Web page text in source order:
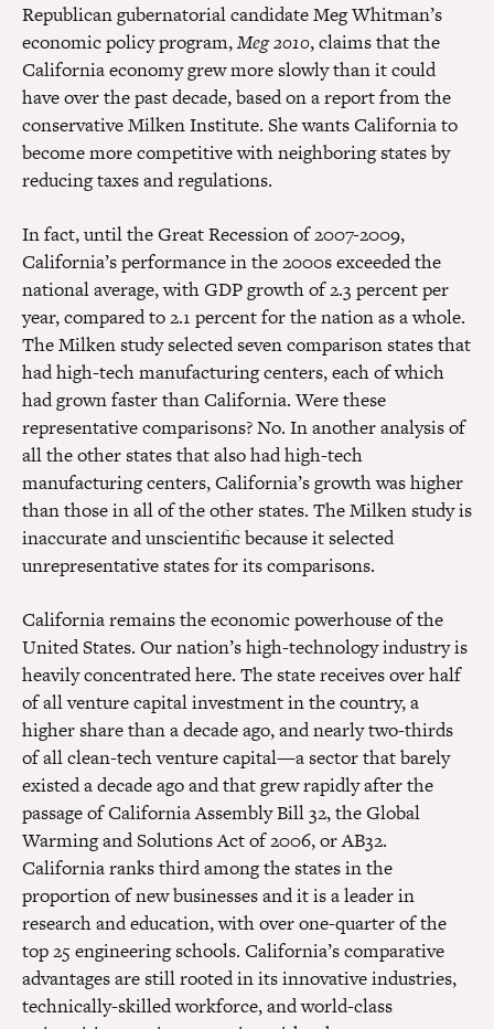
Republican gubernatorial candidate Meg Whitman’s
economic policy program,Meg 2010, claims that the
California economy grew more slowly than it could
have over the past decade, based on a report from the
conservative Milken Institute. She wants California to
become more competitive with neighboring states by
reducing taxes and regulations.
In fact, until the Great Recession of 2007-2009,
California’s performance in the 2000s exceeded the
national average, with GDP growth of 2.3 percent per
year, compared to 2.1 percent for the nation as a whole.
The Milken study selected seven comparison states that
had high-tech manufacturing centers, each of which
had grown faster than California. Were these
representative comparisons? No. In another analysis of
all the other states that also had high-tech
manufacturing centers, California’s growth was higher
than those in all of the other states. The Milken study is
inaccurate and unscientific because it selected
unrepresentative states for its comparisons.
California remains the economic powerhouse of the
United States. Our nation’s high-technology industry is
heavily concentrated here. The state receives over half
of all venture capital investment in the country, a
higher share than a decade ago, and nearly two-thirds
of all clean-tech venture capital—a sector that barely
existed a decade ago and that grew rapidly after the
passage of California Assembly Bill 32, the Global
Warming and Solutions Act of 2006, or AB32.
California ranks third among the states in the
proportion of new businesses and it is a leader in
research and education, with over one-quarter of the
top 25 engineering schools. California’s comparative
advantages are still rooted in its innovative industries,
technically-skilled workforce, and world-class